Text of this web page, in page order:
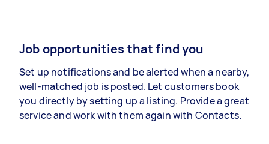
Job opportunities that find you
Set up notifications and be alerted when a nearby,
well-matched job is posted. Let customers book
you directly by setting up a listing. Provide a great
service and work with them again with Contacts.